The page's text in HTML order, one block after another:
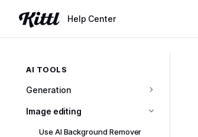
Help Center
AI TOOLS
Generation
Image editing
Use AI Background Remover